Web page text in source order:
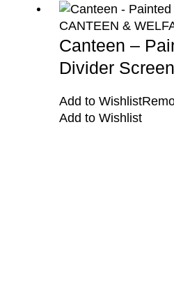
CANTEEN &
Canteen –
Divider Screen
Add to Wishlist
Add to Wishlist